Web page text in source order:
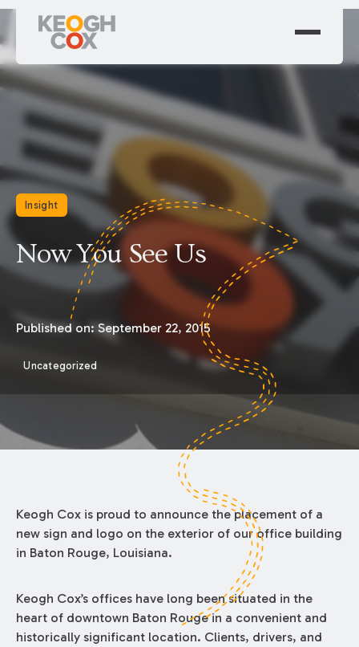
Insight
Now You See Us
Published on: September 22, 2015
Uncategorized
Keogh Cox is proud to announce the placement of a
new sign and logo on the exterior of our office building
in Baton Rouge, Louisiana.
Keogh Cox’s offices have long been situated in the
heart of downtown Baton Rouge in a convenient and
historically significant location. Clients, drivers, and